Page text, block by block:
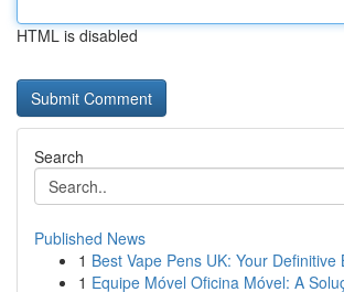
HTML is disabled
Search
Published News
1 Best Vape Pens UK: Your Definitive
1 Equipe Móvel Oficina Móvel: A